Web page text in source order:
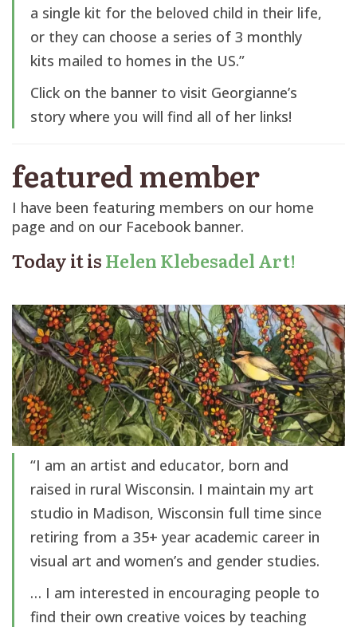
a single kit for the beloved child in their life,
or they can choose a series of 3 monthly
kits mailed to homes in the US.”
Click on the banner to visit Georgianne’s
story where you will find all of her links!
featured member
I have been featuring members on our home
page and on our Facebook banner.
Today it isHelen Klebesadel Art!
“I am an artist and educator, born and
raised in rural Wisconsin. I maintain my art
studio in Madison, Wisconsin full time since
retiring from a 35+ year academic career in
visual art and women’s and gender studies.
… I am interested in encouraging people to
find their own creative voices by teaching